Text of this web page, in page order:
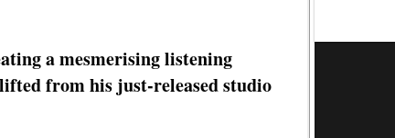
a mesmerising listening
from his just-released studio